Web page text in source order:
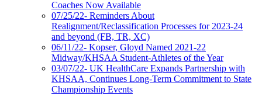
Coaches Now Available
07/25/22- Reminders About
Realignment/Reclassification Processes for 2023-24
and beyond (FB, TR, XC)
06/11/22- Kopser, Gloyd Named 2021-22
Midway/KHSAA Student-Athletes of the Year
03/07/22- UK HealthCare Expands Partnership with
KHSAA, Continues Long-Term Commitment to State
Championship Events